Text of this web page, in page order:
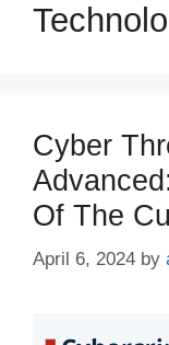
Cyber
Of The
April 6, 2024 by